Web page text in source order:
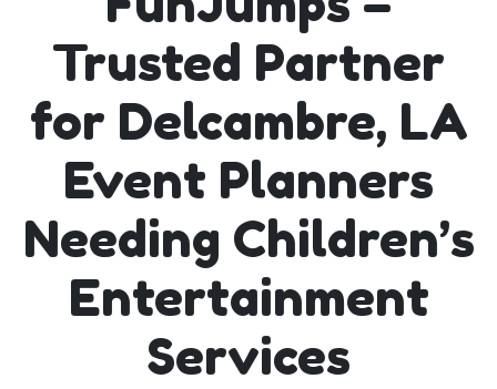
Trusted Partner
for Delcambre, LA
Event Planners
Needing Children’s
Entertainment
Services